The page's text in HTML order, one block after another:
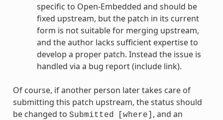
specific to Open-Embedded and should be
fixed upstream, but the patch in its current
form is not suitable for merging upstream,
and the author lacks sufficient expertise to
develop a proper patch. Instead the issue is
handled via a bug report (include link).
Of course, if another person later takes care of
submitting this patch upstream, the status should
be changed to Submitted [where] , and an